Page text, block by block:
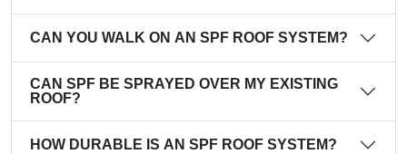
CAN YOU WALK ON AN SPF ROOF SYSTEM?
CAN SPF BE SPRAYED OVER MY EXISTING
ROOF?
HOW DURABLE IS AN SPF ROOF SYSTEM?